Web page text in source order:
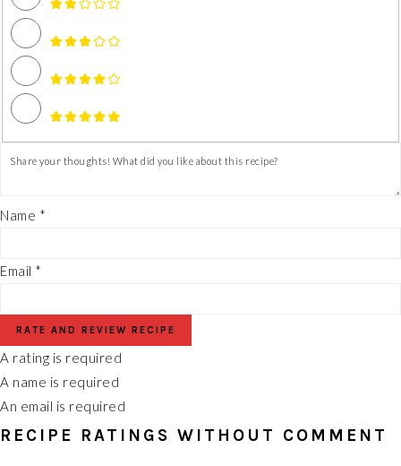
Name *
Email *
RATE AND REVIEW RECIPE
A rating is required
A name is required
An email is required
RECIPE RATINGS WITHOUT COMMENT